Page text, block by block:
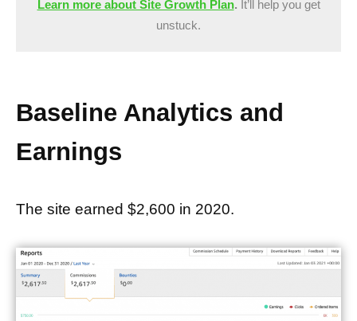
Learn more about Site Growth Plan. It’ll help you get
unstuck.
Baseline Analytics and
Earnings
The site earned $2,600 in 2020.